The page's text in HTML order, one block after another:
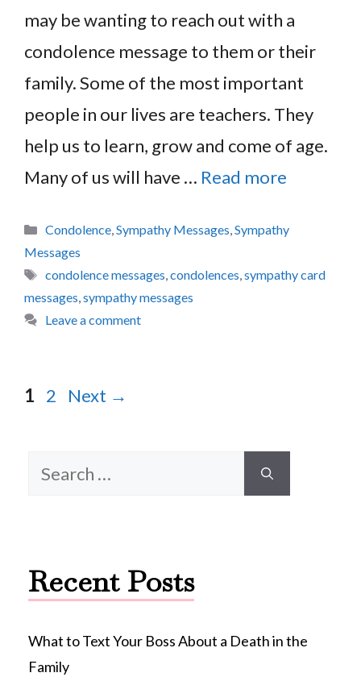
may be wanting to reach out with a
condolence message to them or their
family. Some of the most important
people in our lives are teachers. They
help us to learn, grow and come of age.
Many of us will have … Read more
Categories
Condolence,Sympathy Messages,Sympathy
Messages
Tags
condolence messages,condolences,sympathy card
messages,sympathy messages
Leave a comment
Page
1 Page
2 Next →
Recent Posts
What to Text Your Boss About a Death in the
Family